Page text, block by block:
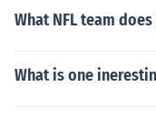
What NFL team
What is one